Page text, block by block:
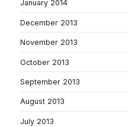
January 2014
December 2013
November 2013
October 2013
September 2013
August 2013
July 2013